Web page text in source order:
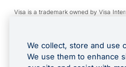
Visa is a trademark owned by Visa
Apple Pay is a service provided by
Apple Pay privacy notice. Neither
used in Apple Pay is
We collect, store and use
We use them to enhance